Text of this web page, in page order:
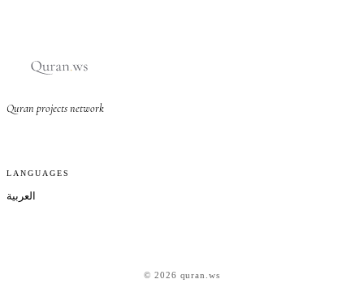
Quran projects network
LANGUAGES
العربية
© 2026 quran.ws